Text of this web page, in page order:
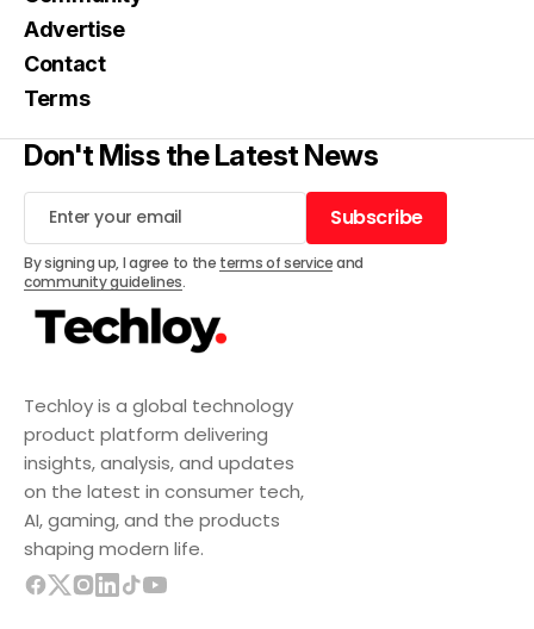
Techloy is a global technology
product platform delivering
insights, analysis, and updates
on the latest in consumer tech,
AI, gaming, and the products
shaping modern life.
Advertise
Contact
Terms
Don't Miss the Latest News
Subscribe
Subscribe
By signing up, I agree to the terms of serviceand
community guidelines.